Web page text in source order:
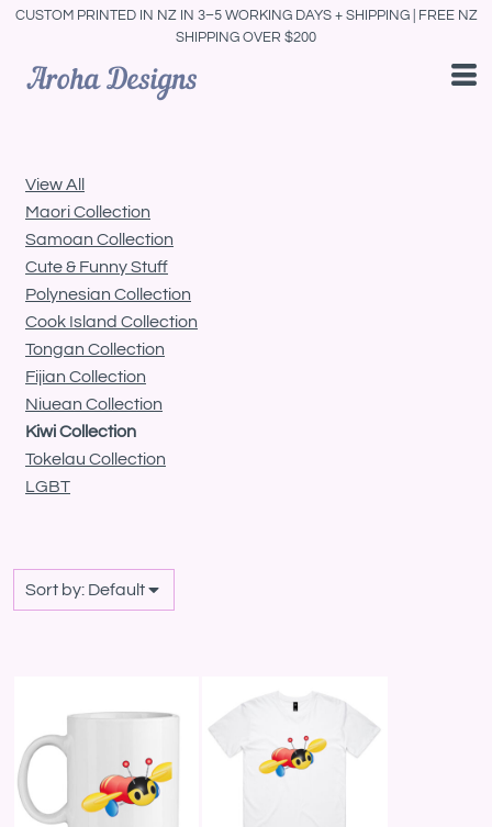
CUSTOM PRINTED IN NZ IN 3–5 WORKING DAYS + SHIPPING | FREE NZ
SHIPPING OVER $200
View All
Maori Collection
Samoan Collection
Cute & Funny Stuff
Polynesian Collection
Cook Island Collection
Tongan Collection
Fijian Collection
Niuean Collection
Kiwi Collection
Tokelau Collection
LGBT
Sort by: Default
Default
Price: Highest First